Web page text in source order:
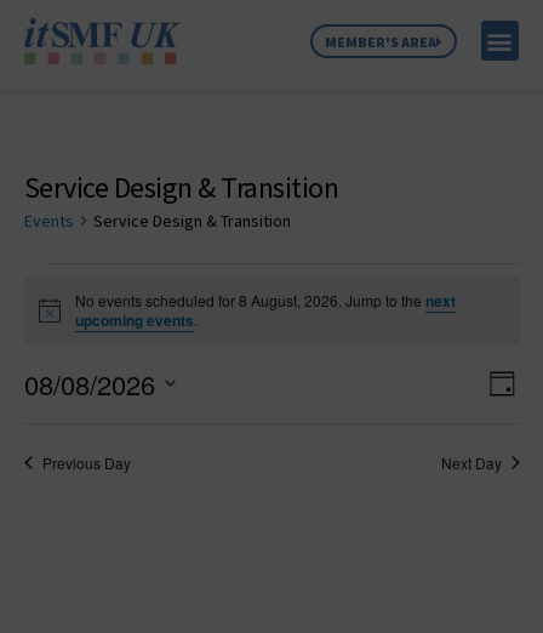
MEMBER'S AREA
Service Design & Transition
Events Service Design & Transition
Notice
No events scheduled for 8 August, 2026. Jump to the next
upcoming events
Day
08/08/2026
Previous Day Next Day